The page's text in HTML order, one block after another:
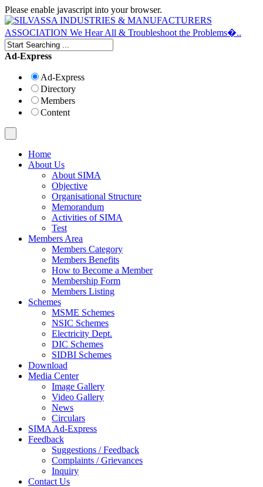
Please enable javascript into your browser.
Ad-Express
Ad-Express
Directory
Members
Content
Home
About Us
About SIMA
Objective
Organisational Structure
Memorandum
Activities of SIMA
Test
Members Area
Members Category
Members Benefits
How to Become a Member
Membership Form
Members Listing
Schemes
MSME Schemes
NSIC Schemes
Electricity Dept.
DIC Schemes
SIDBI Schemes
Download
Media Center
Image Gallery
Video Gallery
News
Circulars
SIMA Ad-Express
Feedback
Suggestions / Feedback
Complaints / Grievances
Inquiry
Contact Us